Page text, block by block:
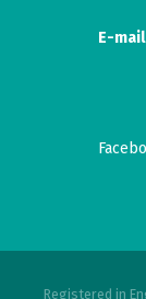
E-
Registered in